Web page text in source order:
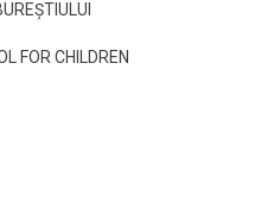
FOR CHILDREN